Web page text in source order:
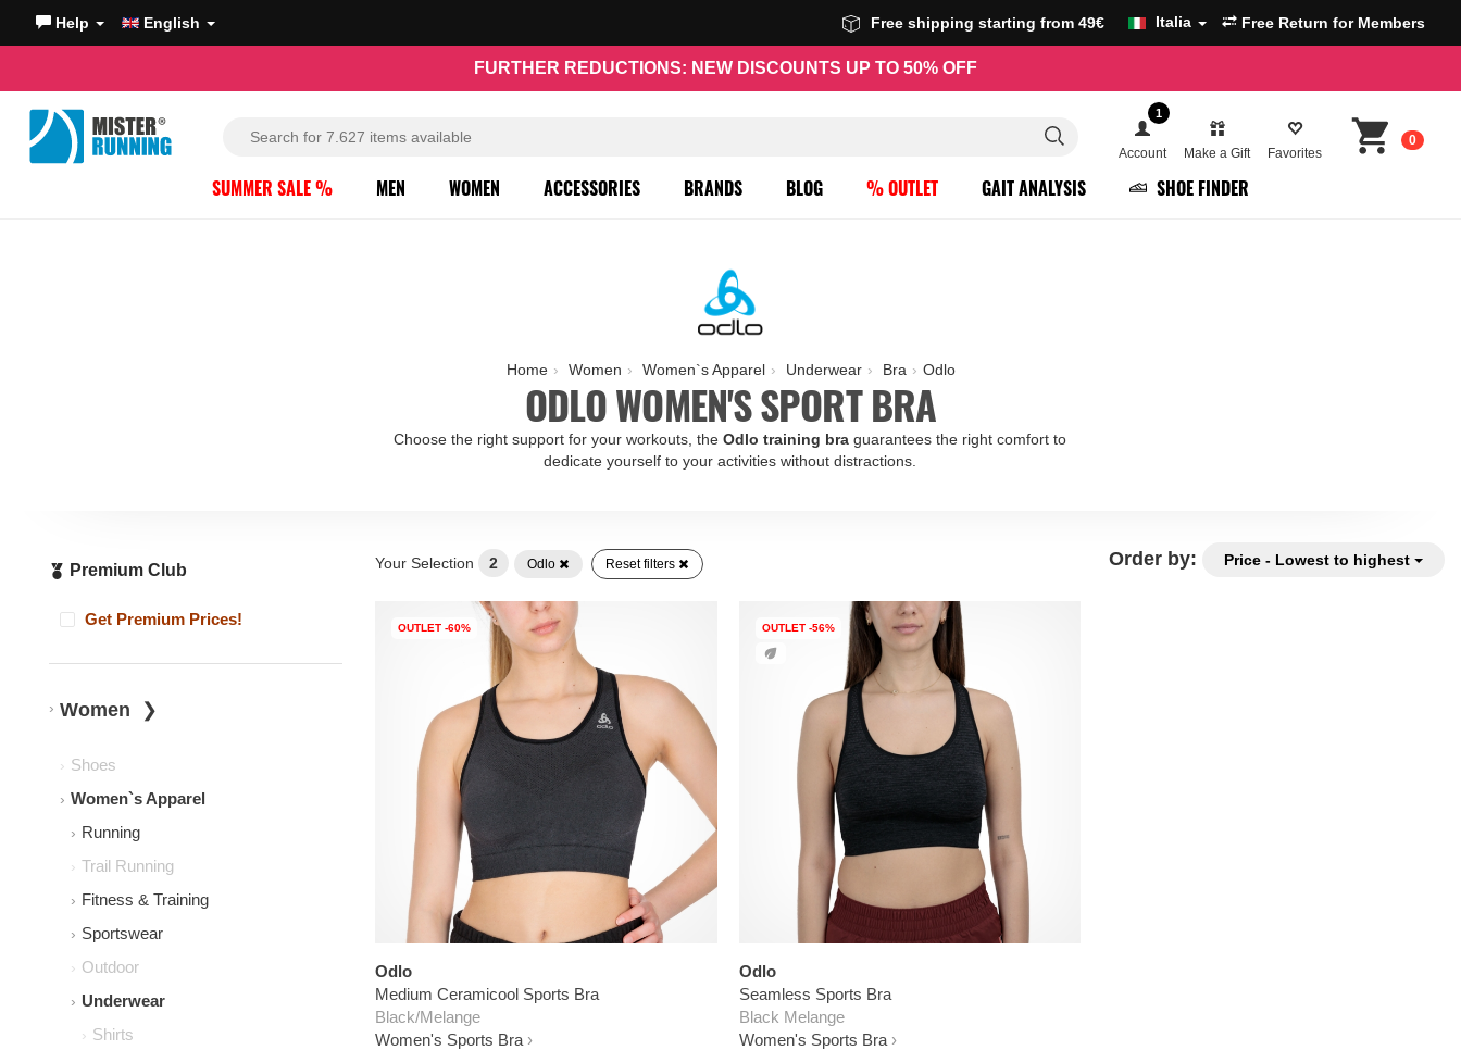
Help English Free shipping starting from 49€ Italia Free Return for Members
FURTHER REDUCTIONS: NEW DISCOUNTS UP TO 50% OFF
1
Account Make a Gift Favorites
0
SUMMER SALE % MEN WOMEN ACCESSORIES BRANDS BLOG % OUTLET GAIT ANALYSIS SHOE FINDER
Home Women Women`s Apparel Underwear Bra Odlo
ODLO WOMEN'S SPORT BRA
Choose the right support for your workouts, theOdlo training bra guarantees the right comfort to
dedicate yourself to your activities without distractions.
Premium Club
Get Premium Prices!
Women
Shoes
Women`s Apparel
Running
Trail Running
Fitness & Training
Sportswear
Outdoor
Underwear
Shirts
Order by: Price - Lowest to highest
Your Selection 2 Odlo Reset filters
OUTLET -60%
Odlo
Medium Ceramicool Sports Bra
Black/Melange
Women's Sports Bra
OUTLET -56%
Odlo
Seamless Sports Bra
Black Melange
Women's Sports Bra